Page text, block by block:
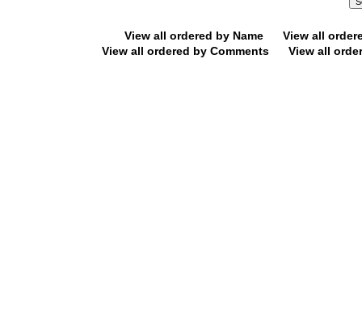
View all ordered by Name
View all
View all ordered by Comments
View all